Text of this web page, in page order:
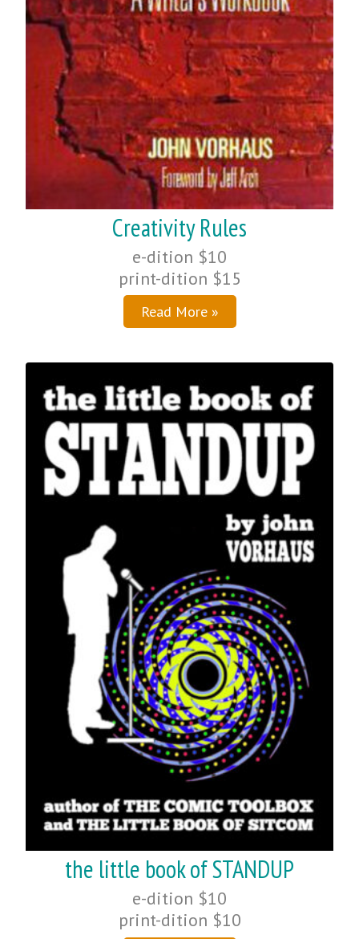
Creativity Rules
e-dition $10
print-dition $15
Read More »
the little book of STANDUP
e-dition $10
print-dition $10